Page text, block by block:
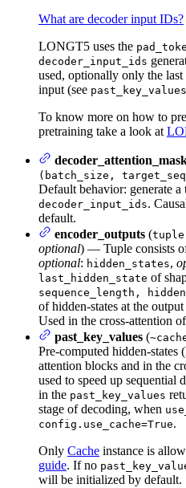
What are decoder input IDs?
LONGT5 uses the
decoder_input_ids
used, optionally only the last
input (see past_key_values
To know more on how to
pretraining take a look at
(batch_size,
Default behavior: generate a
decoder_input_ids.
default.
encoder_outputs (
optional) — Tuple consists
optional: hidden_states,
last_hidden_state of
sequence_length,
of hidden-states at the
Used in the cross-attention
past_key_values (
Pre-computed hidden-states
attention blocks and in the
used to speed up sequential
in the past_key_values
stage of decoding, when
config.use_cache=True.
Only Cache instance is
guide. If no
will be initialized by default.